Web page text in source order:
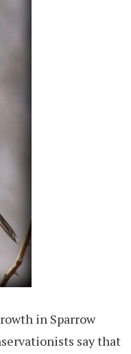
in Sparrow
say that